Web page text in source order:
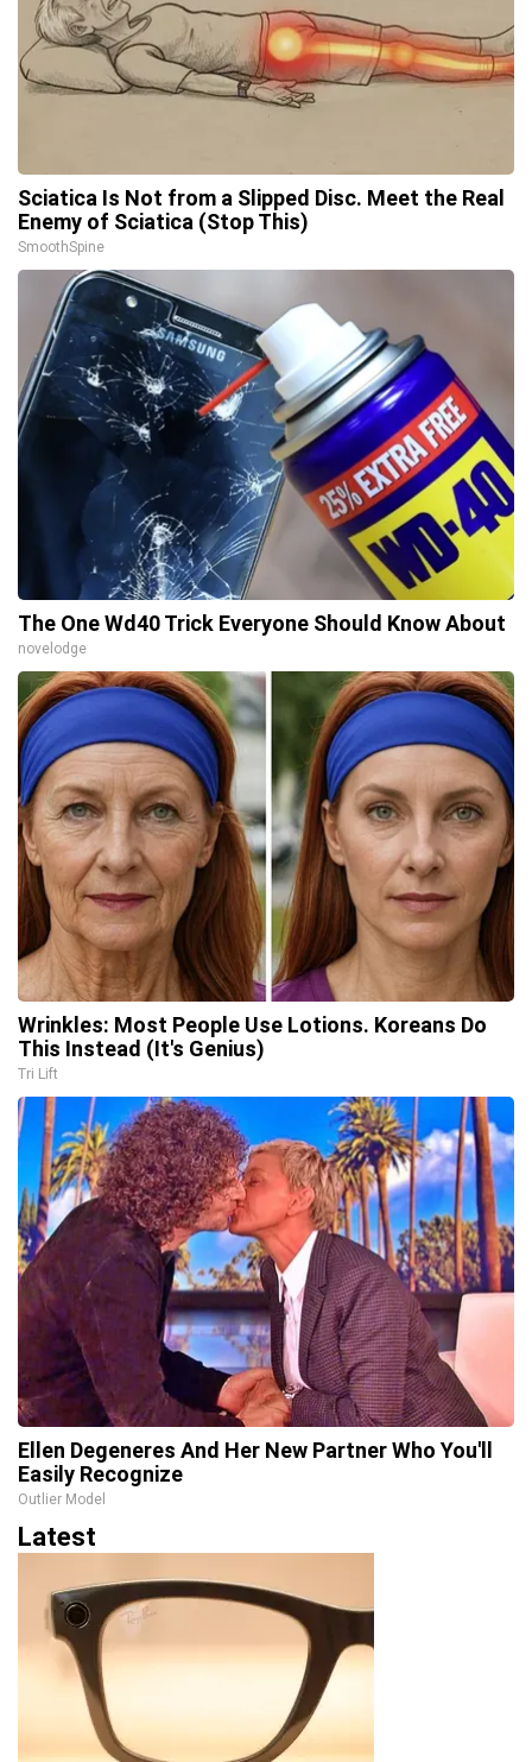
Sciatica Is Not from a Slipped Disc. Meet the Real
Enemy of Sciatica (Stop This)
SmoothSpine
The One Wd40 Trick Everyone Should Know About
novelodge
Wrinkles: Most People Use Lotions. Koreans Do
This Instead (It's Genius)
Tri Lift
Ellen Degeneres And Her New Partner Who You'll
Easily Recognize
Outlier Model
Latest